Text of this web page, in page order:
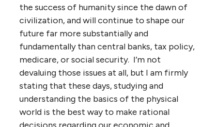
the success of humanity since the dawn of
civilization, and will continue to shape our
future far more substantially and
fundamentally than central banks, tax policy,
medicare, or social security. I’m not
devaluing those issues at all, but I am firmly
stating that these days, studying and
understanding the basics of the physical
world is the best way to make rational